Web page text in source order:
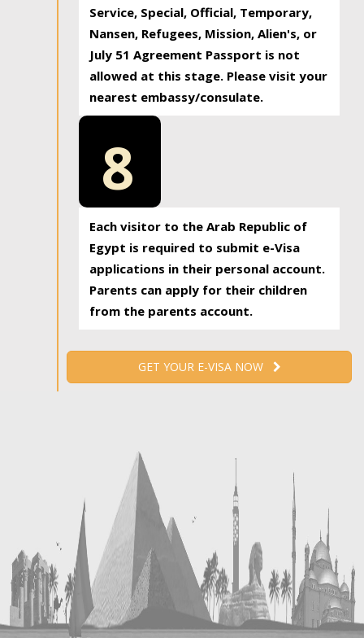
Service, Special, Official, Temporary,
Nansen, Refugees, Mission, Alien's, or
July 51 Agreement Passport is not
allowed at this stage. Please visit your
nearest embassy/consulate.
8
Each visitor to the Arab Republic of
Egypt is required to submit e-Visa
applications in their personal account.
Parents can apply for their children
from the parents account.
GET YOUR E-VISA NOW